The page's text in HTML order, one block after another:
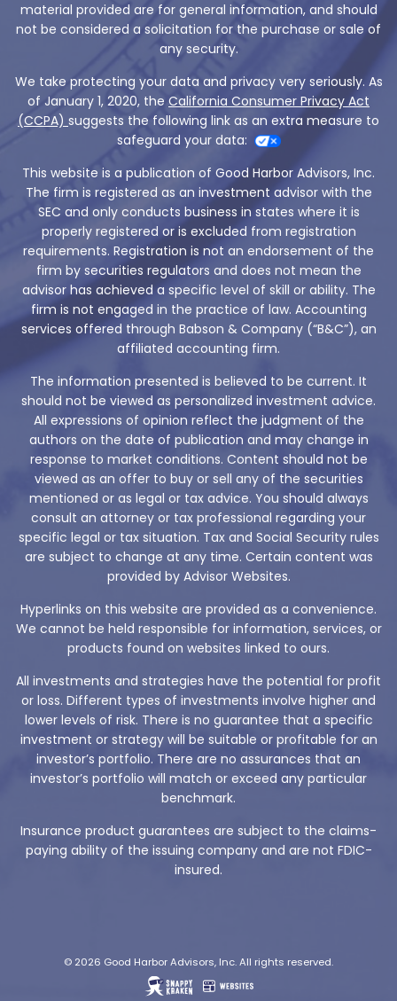
material provided are for general information, and should
not be considered a solicitation for the purchase or sale of
any security.
We take protecting your data and privacy very seriously. As
of January 1, 2020, the California Consumer Privacy Act
(CCPA) suggests the following link as an extra measure to
safeguard your data:
This website is a publication of Good Harbor Advisors, Inc.
The firm is registered as an investment advisor with the
SEC and only conducts business in states where it is
properly registered or is excluded from registration
requirements. Registration is not an endorsement of the
firm by securities regulators and does not mean the
advisor has achieved a specific level of skill or ability. The
firm is not engaged in the practice of law. Accounting
services offered through Babson & Company (“B&C”), an
affiliated accounting firm.
The information presented is believed to be current. It
should not be viewed as personalized investment advice.
All expressions of opinion reflect the judgment of the
authors on the date of publication and may change in
response to market conditions. Content should not be
viewed as an offer to buy or sell any of the securities
mentioned or as legal or tax advice. You should always
consult an attorney or tax professional regarding your
specific legal or tax situation. Tax and Social Security rules
are subject to change at any time. Certain content was
provided by Advisor Websites.
Hyperlinks on this website are provided as a convenience.
We cannot be held responsible for information, services, or
products found on websites linked to ours.
All investments and strategies have the potential for profit
or loss. Different types of investments involve higher and
lower levels of risk. There is no guarantee that a specific
investment or strategy will be suitable or profitable for an
investor’s portfolio. There are no assurances that an
investor’s portfolio will match or exceed any particular
benchmark.
Insurance product guarantees are subject to the claims-
paying ability of the issuing company and are not FDIC-
insured.
© 2026 Good Harbor Advisors, Inc. All rights reserved.